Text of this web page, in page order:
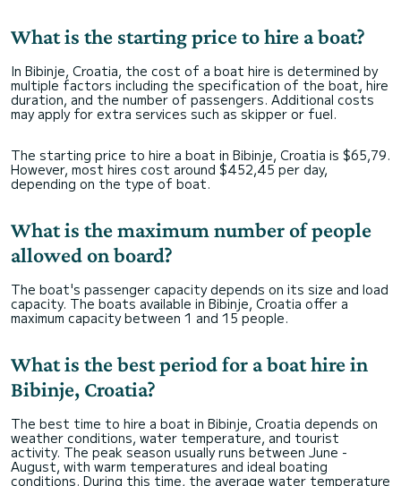
What is the starting price to hire a boat?
In Bibinje, Croatia, the cost of a boat hire is determined by
multiple factors including the specification of the boat, hire
duration, and the number of passengers. Additional costs
may apply for extra services such as skipper or fuel.
The starting price to hire a boat in Bibinje, Croatia is $65,79.
However, most hires cost around $452,45 per day,
depending on the type of boat.
What is the maximum number of people
allowed on board?
The boat's passenger capacity depends on its size and load
capacity. The boats available in Bibinje, Croatia offer a
maximum capacity between 1 and 15 people.
What is the best period for a boat hire in
Bibinje, Croatia?
The best time to hire a boat in Bibinje, Croatia depends on
weather conditions, water temperature, and tourist
activity. The peak season usually runs between June -
August, with warm temperatures and ideal boating
conditions. During this time, the average water temperature